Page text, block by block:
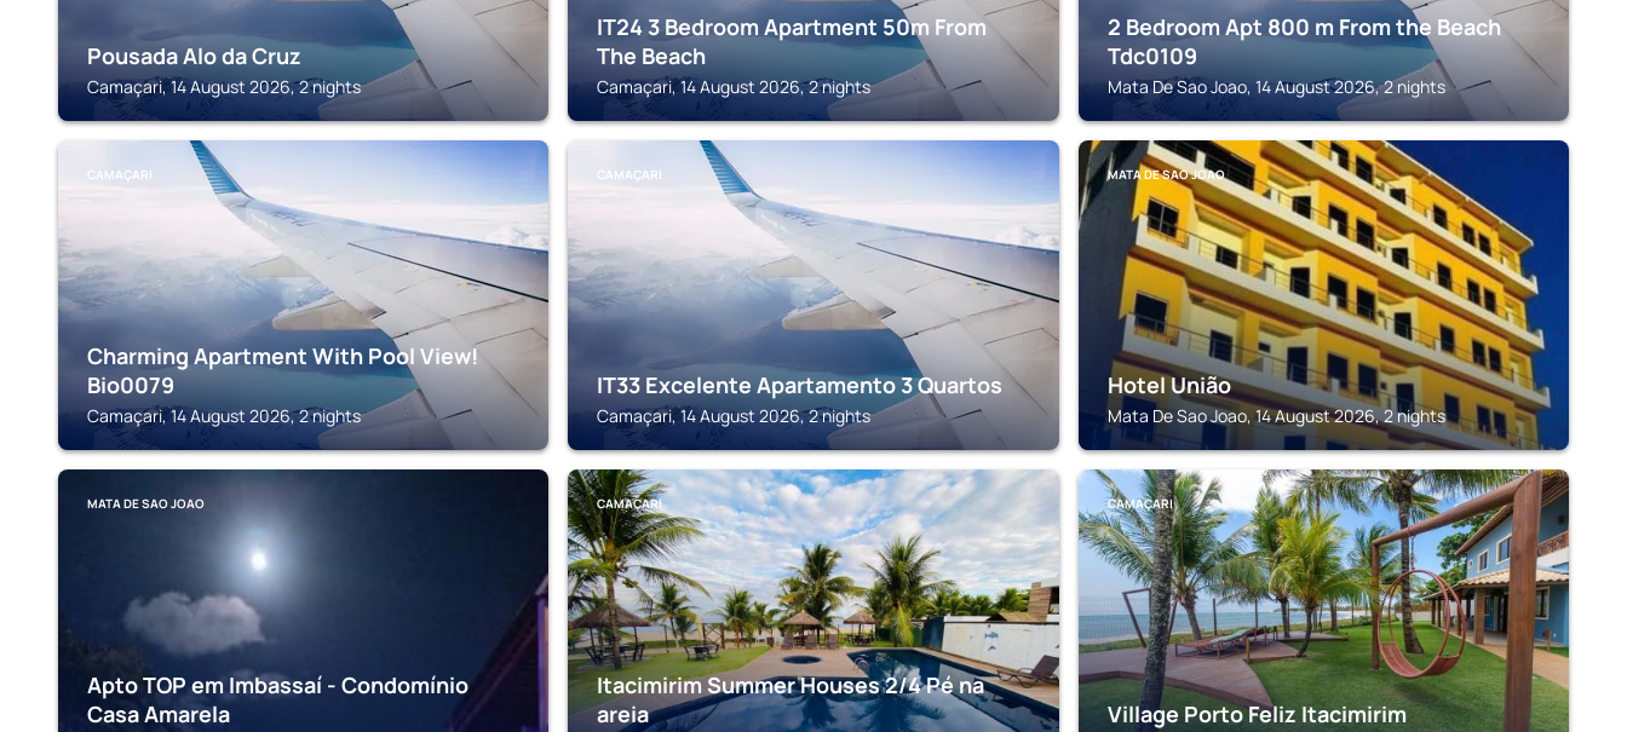
Pousada Alo da Cruz
Camaçari, 14 August 2026, 2 nights
IT24 3 Bedroom Apartment 50m From
The Beach
Camaçari, 14 August 2026, 2 nights
2 Bedroom Apt 800 m From the Beach
Tdc0109
Mata De Sao Joao, 14 August 2026, 2 nights
CAMAÇARI
Charming Apartment With Pool View!
Bio0079
Camaçari, 14 August 2026, 2 nights
CAMAÇARI
IT33 Excelente Apartamento 3 Quartos
Camaçari, 14 August 2026, 2 nights
MATA DE SAO JOAO
Hotel União
Mata De Sao Joao, 14 August 2026, 2 nights
MATA DE SAO JOAO
Apto TOP em Imbassaí - Condomínio
Casa Amarela
CAMAÇARI
Itacimirim Summer Houses 2/4 Pé na
areia
CAMAÇARI
Village Porto Feliz Itacimirim